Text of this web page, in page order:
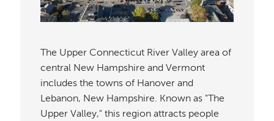
The Upper Connecticut River Valley area of
central New Hampshire and Vermont
includes the towns of Hanover and
Lebanon, New Hampshire. Known as "The
Upper Valley," this region attracts people